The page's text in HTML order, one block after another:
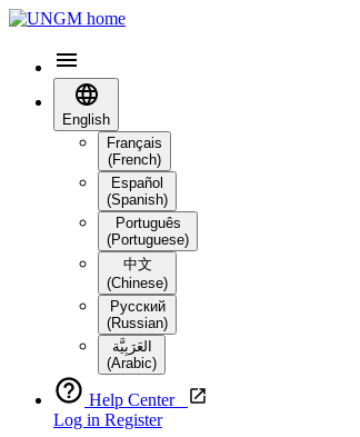
English
Français
(French)
Español
(Spanish)
Português
(Portuguese)
中文
(Chinese)
Русский
(Russian)
العَرَبِيَّة‎
(Arabic)
Help Center
Log in Register